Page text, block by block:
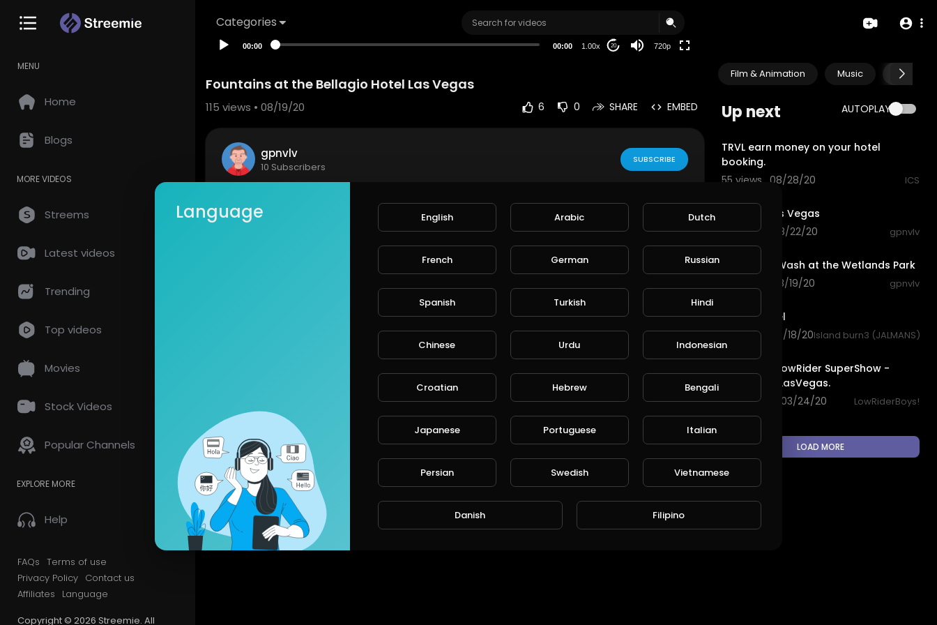
Categories
MENU
Home
Blogs
MORE VIDEOS
Streems
Latest videos
Trending
Top videos
Movies
Stock Videos
Popular Channels
EXPLORE MORE
Help
FAQs Terms of use
Privacy Policy Contact us
Affiliates
Language
Copyright © 2026 Streemie. All
00:00 00:00 1.00x 20 720p
Film & Animation Music Pets &
Up next AUTOPLAY
TRVL earn money on your hotel
booking.
55 views . 08/28/20
ICS
Bellagio, Las Vegas
155 views . 08/22/20
gpnvlv
Las Vegas Wash at the Wetlands Park
40 views . 08/19/20
gpnvlv
vegas travel
82 views . 08/18/20Island burn3 (JALMANS)
Las Vegas LowRider SuperShow -
SleeplessInLasVegas.
2,182 views . 03/24/20
LowRiderBoys!
LOAD MORE
Fountains at the Bellagio Hotel Las Vegas
115 views • 08/19/20 6 0 SHARE EMBED
gpnvlv
10 Subscribers
SUBSCRIBE
Show more
CANCEL Publish
Language English Arabic Dutch
French German Russian
Spanish Turkish Hindi
Chinese Urdu Indonesian
Croatian Hebrew Bengali
Japanese Portuguese Italian
Persian Swedish Vietnamese
Danish Filipino